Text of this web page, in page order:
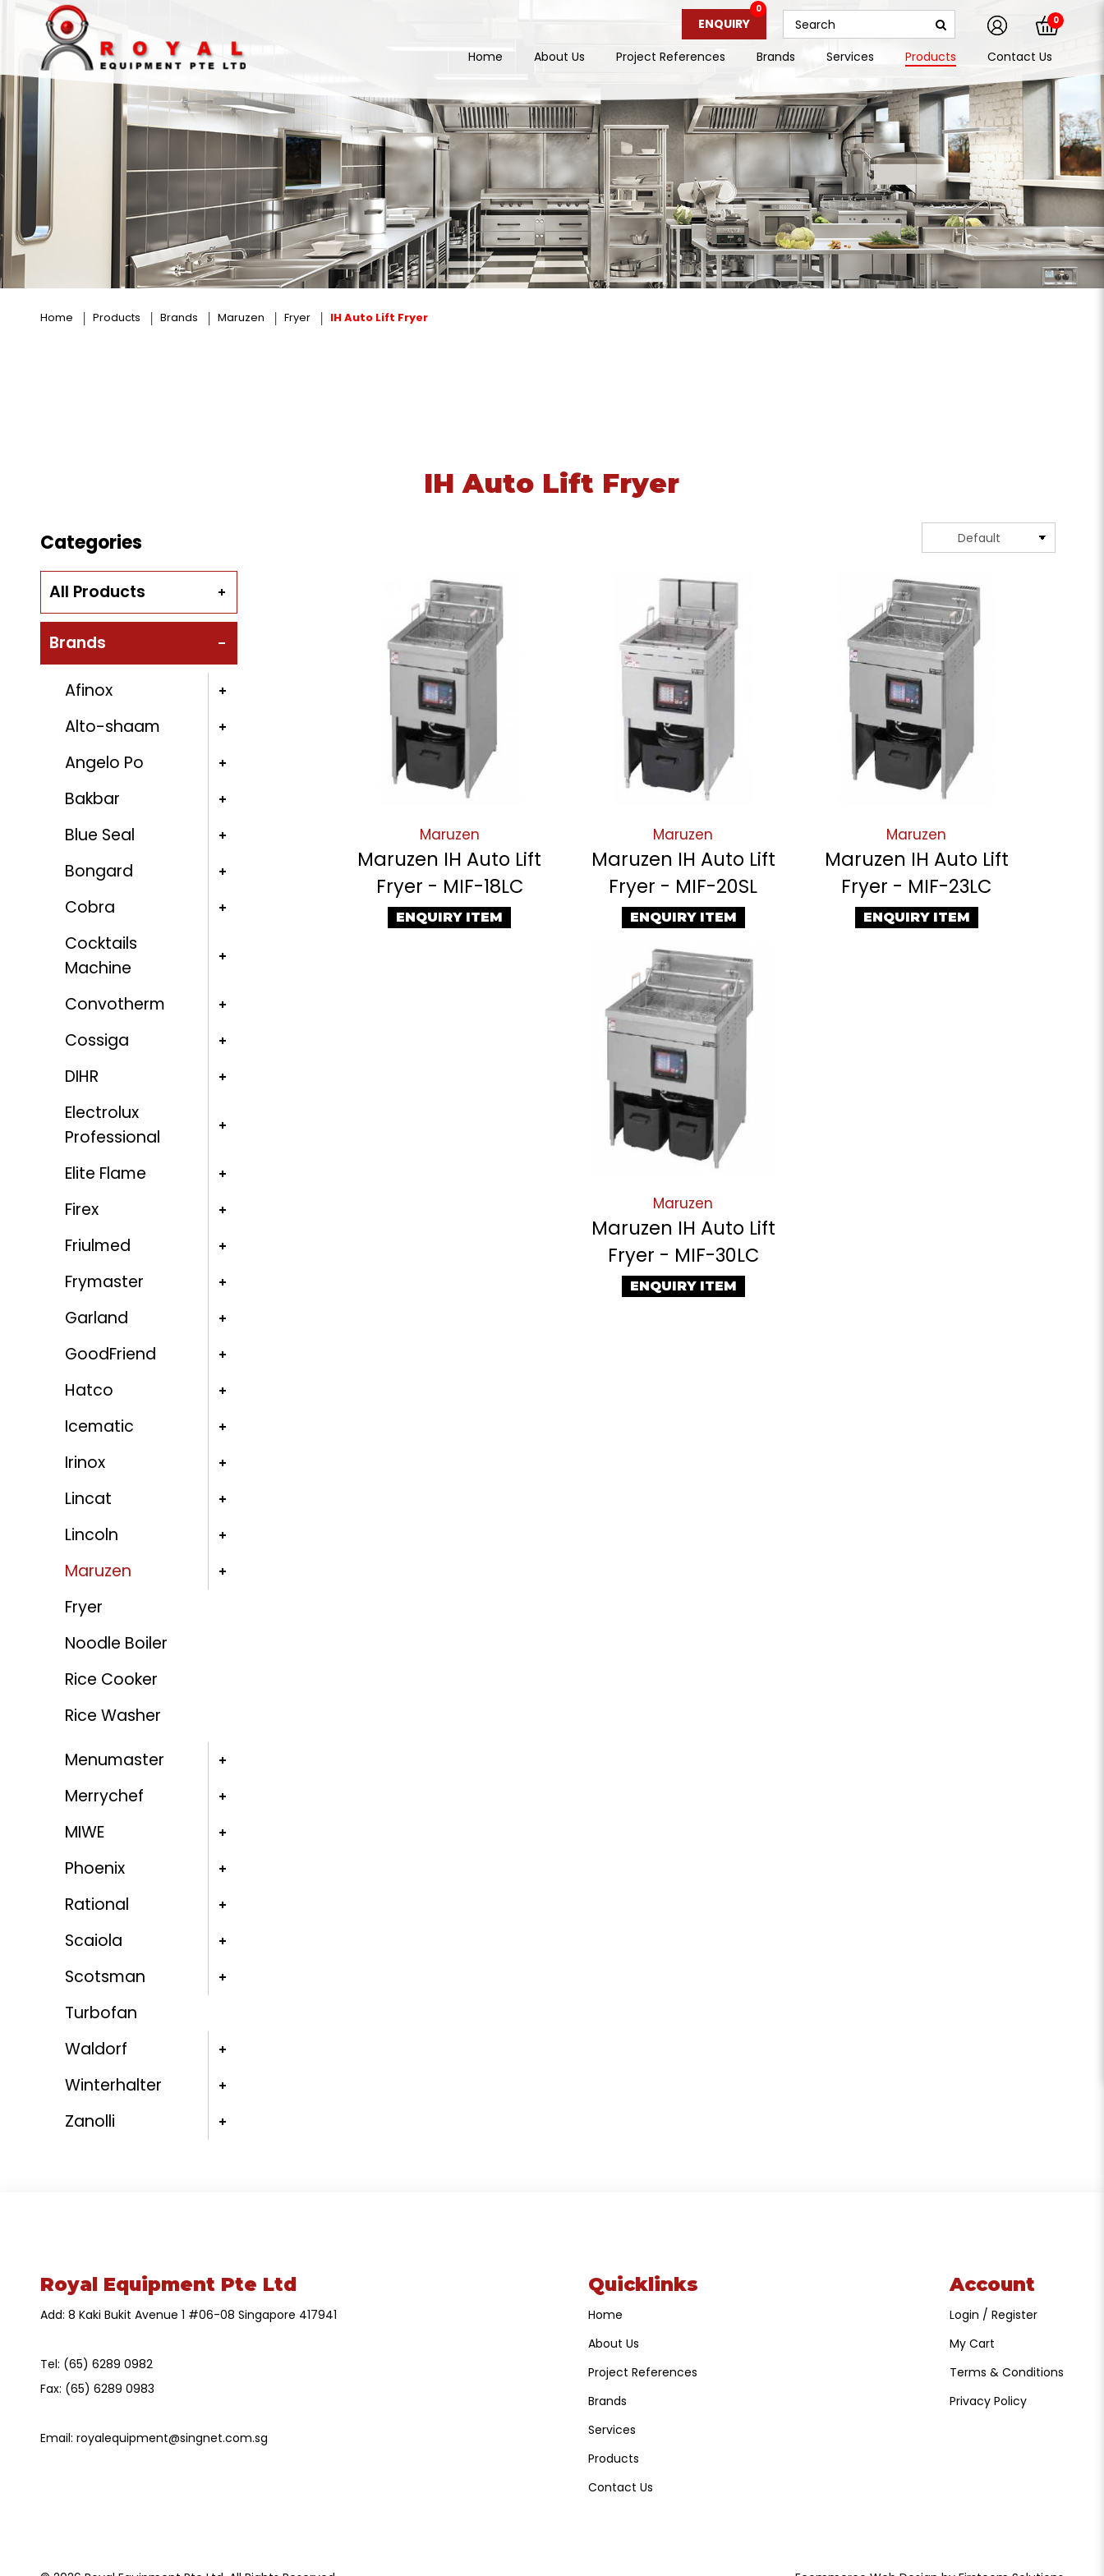
IH Auto Lift Fryer ENQUIRY
0
0
Home About Us Project References Brands Services Products Contact Us
Home Products Brands Maruzen Fryer IH Auto Lift Fryer
IH Auto Lift Fryer
Categories
All Products
Brands
Afinox
Alto-shaam
Angelo Po
Bakbar
Blue Seal
Bongard
Cobra
Cocktails
Machine
Convotherm
Cossiga
DIHR
Electrolux
Professional
Elite Flame
Firex
Friulmed
Frymaster
Garland
GoodFriend
Hatco
Icematic
Irinox
Lincat
Lincoln
Maruzen
Fryer
Noodle Boiler
Rice Cooker
Rice Washer
Menumaster
Merrychef
MIWE
Phoenix
Rational
Scaiola
Scotsman
Turbofan
Waldorf
Winterhalter
Zanolli
Maruzen
Maruzen IH Auto Lift
Fryer - MIF-18LC
ENQUIRY ITEM
Maruzen
Maruzen IH Auto Lift
Fryer - MIF-20SL
ENQUIRY ITEM
Maruzen
Maruzen IH Auto Lift
Fryer - MIF-23LC
ENQUIRY ITEM
Maruzen
Maruzen IH Auto Lift
Fryer - MIF-30LC
ENQUIRY ITEM
Royal Equipment Pte Ltd
Add: 8 Kaki Bukit Avenue 1 #06-08 Singapore 417941
Tel: (65) 6289 0982
Fax: (65) 6289 0983
Email: royalequipment@singnet.com.sg
Quicklinks
Home
About Us
Project References
Brands
Services
Products
Contact Us
Account
Login / Register
My Cart
Terms & Conditions
Privacy Policy